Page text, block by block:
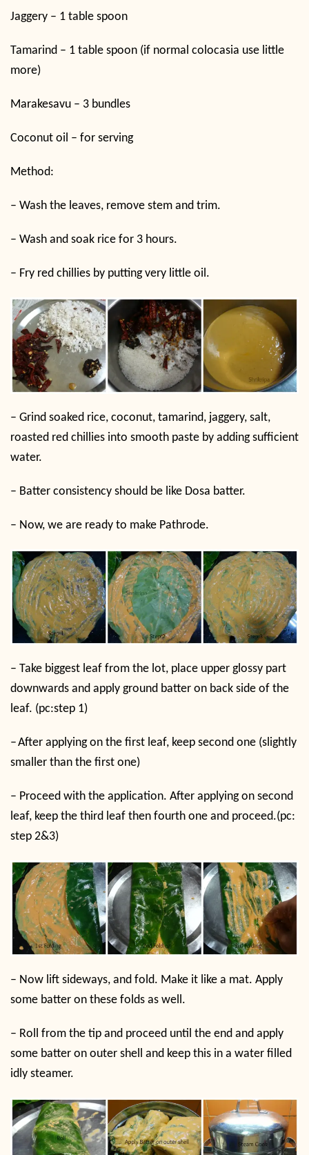
Jaggery – 1 table spoon
Tamarind – 1 table spoon (if normal colocasia use little
more)
Marakesavu – 3 bundles
Coconut oil – for serving
Method:
– Wash the leaves, remove stem and trim.
– Wash and soak rice for 3 hours.
– Fry red chillies by putting very little oil.
– Grind soaked rice, coconut, tamarind, jaggery, salt,
roasted red chillies into smooth paste by adding sufficient
water.
– Batter consistency should be like Dosa batter.
– Now, we are ready to make Pathrode.
– Take biggest leaf from the lot, place upper glossy part
downwards and apply ground batter on back side of the
leaf. (pc:step 1)
–After applying on the first leaf, keep second one (slightly
smaller than the first one)
– Proceed with the application. After applying on second
leaf, keep the third leaf then fourth one and proceed.(pc:
step 2&3)
– Now lift sideways, and fold. Make it like a mat. Apply
some batter on these folds as well.
– Roll from the tip and proceed until the end and apply
some batter on outer shell and keep this in a water filled
idly steamer.